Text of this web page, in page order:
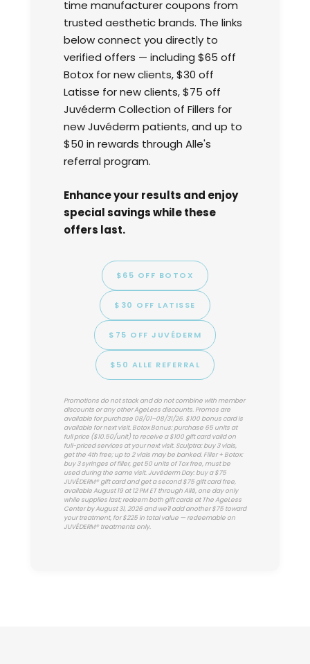
time manufacturer coupons from
trusted aesthetic brands. The links
below connect you directly to
verified offers — including $65 off
Botox for new clients, $30 off
Latisse for new clients, $75 off
Juvéderm Collection of Fillers for
new Juvéderm patients, and up to
$50 in rewards through Alle's
referral program.
Enhance your results and enjoy
special savings while these
offers last.
$65 OFF BOTOX
$30 OFF LATISSE
$75 OFF JUVÉDERM
$50 ALLE REFERRAL
Promotions do not stack and do not combine with member
discounts or any other AgeLess discounts. Promos are
available for purchase 08/01–08/31/26. $100 bonus card is
available for next visit. Botox Bonus: purchase 65 units at
full price ($10.50/unit) to receive a $100 gift card valid on
full-priced services at your next visit. Sculptra: buy 3 vials,
get the 4th free; up to 2 vials may be banked. Filler + Botox:
buy 3 syringes of filler, get 50 units of Tox free, must be
used during the same visit. Juvéderm Day: buy a $75
JUVÉDERM® gift card and get a second $75 gift card free,
available August 19 at 12 PM ET through Allē, one day only
while supplies last; redeem both gift cards at The AgeLess
Center by August 31, 2026 and we'll add another $75 toward
your treatment, for $225 in total value — redeemable on
JUVÉDERM® treatments only.